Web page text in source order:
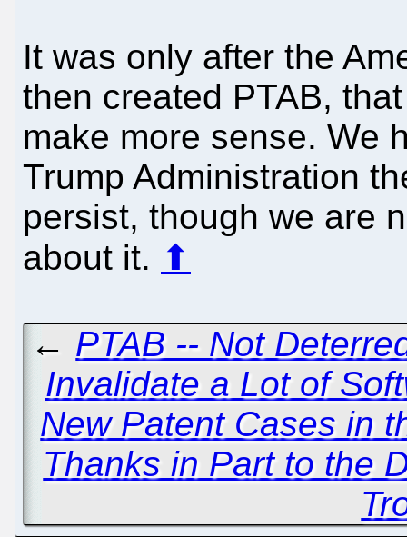
It was only after the
then created PTAB,
make more sense. We
Trump Administration
persist, though we are
about it. ⬆
← PTAB -- Not
Invalidate a Lot of
New Patent Cases in
Thanks in Part to the